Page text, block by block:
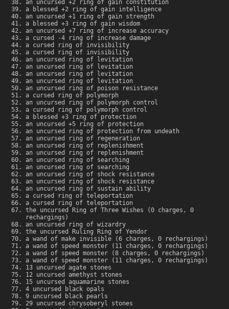
an uncursed +2 ring of gain constitution
a blessed +2 ring of gain intelligence
an uncursed +1 ring of gain strength
a blessed +3 ring of gain wisdom
an uncursed +7 ring of increase accuracy
a cursed -4 ring of increase damage
a cursed ring of invisibility
a cursed ring of invisibility
an uncursed ring of levitation
an uncursed ring of levitation
an uncursed ring of levitation
an uncursed ring of levitation
an uncursed ring of poison resistance
a cursed ring of polymorph
an uncursed ring of polymorph control
a cursed ring of polymorph control
a blessed +3 ring of protection
an uncursed +5 ring of protection
an uncursed ring of protection from undeath
an uncursed ring of regeneration
an uncursed ring of replenishment
an uncursed ring of replenishment
an uncursed ring of searching
an uncursed ring of searching
an uncursed ring of shock resistance
an uncursed ring of shock resistance
an uncursed ring of sustain ability
a cursed ring of teleportation
a cursed ring of teleportation
the uncursed Ring of Three Wishes (0 charges, 0
rechargings)
an uncursed ring of wizardry
the uncursed Ruling Ring of Yendor
a wand of make invisible (6 charges, 0 rechargings)
a wand of speed monster (11 charges, 0 rechargings)
a wand of speed monster (8 charges, 0 rechargings)
a wand of speed monster (11 charges, 0 rechargings)
13 uncursed agate stones
12 uncursed amethyst stones
15 uncursed aquamarine stones
4 uncursed black opals
9 uncursed black pearls
29 uncursed chrysoberyl stones